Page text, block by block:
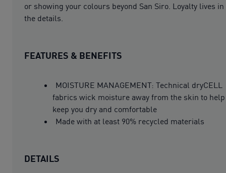
or showing your colours beyond San Siro. Loyalty lives in
the details.
FEATURES & BENEFITS
MOISTURE MANAGEMENT: Technical dryCELL
fabrics wick moisture away from the skin to help
keep you dry and comfortable
Made with at least 90% recycled materials
DETAILS